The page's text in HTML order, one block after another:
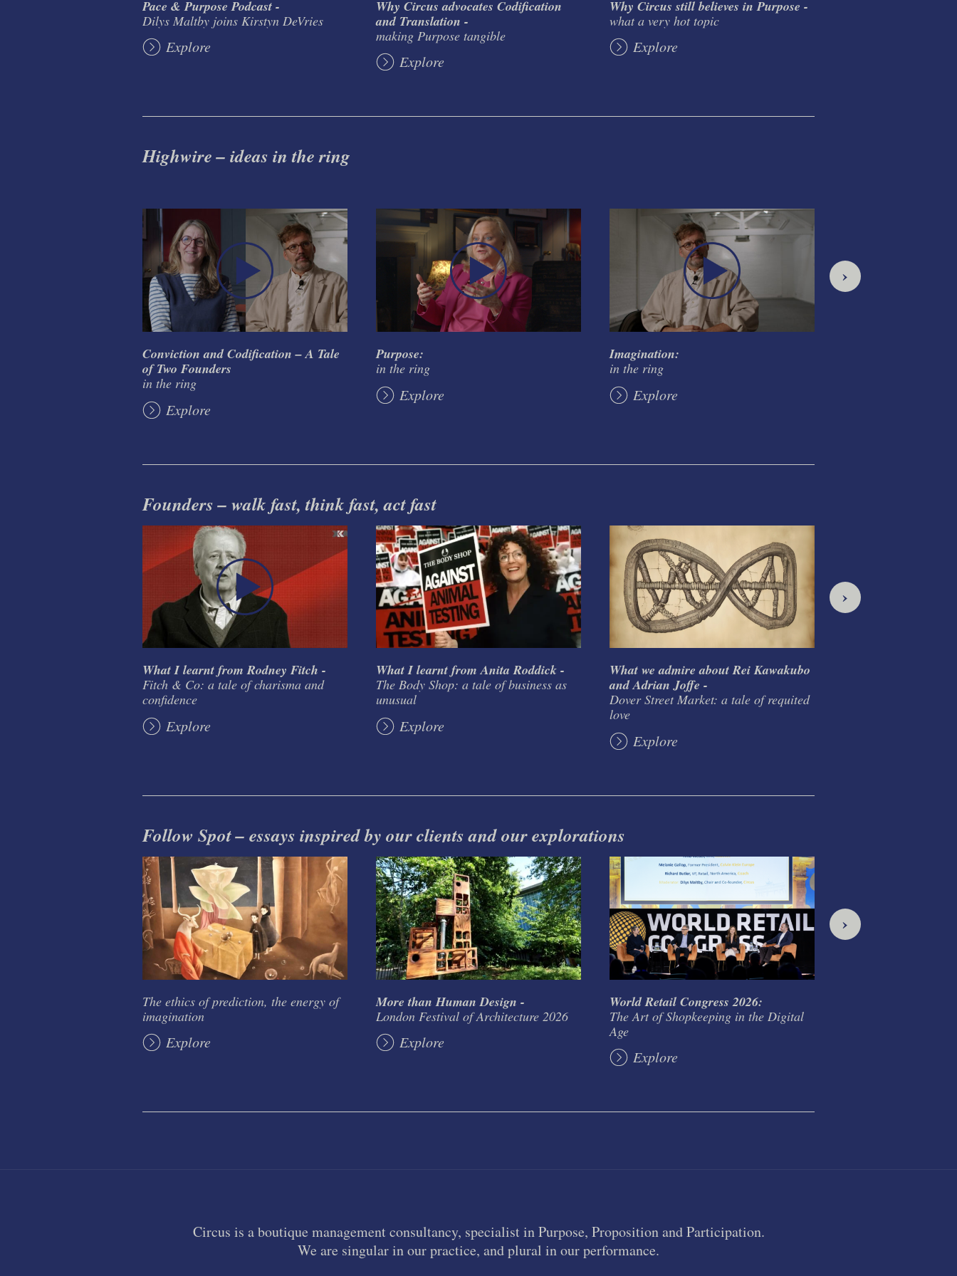
Pace & Purpose Podcast -
Dilys Maltby joins Kirstyn DeVries
Explore
Why Circus advocates Codification
and Translation -
making Purpose tangible
Explore
Why Circus still believes in Purpose -
what a very hot topic
Explore
Highwire – ideas in the ring
Conviction and Codification – A Tale
of Two Founders
in the ring
Explore
Purpose:
in the ring
Explore
Imagination:
in the ring
Explore
›
Founders – walk fast, think fast, act fast
What I learnt from Rodney Fitch -
Fitch & Co: a tale of charisma and
confidence
Explore
What I learnt from Anita Roddick -
The Body Shop: a tale of business as
unusual
Explore
What we admire about Rei Kawakubo
and Adrian Joffe -
Dover Street Market: a tale of requited
love
Explore
›
Follow Spot – essays inspired by our clients and our explorations
The ethics of prediction, the energy of
imagination
Explore
More than Human Design -
London Festival of Architecture 2026
Explore
World Retail Congress 2026:
The Art of Shopkeeping in the Digital
Age
Explore
›
Circus is a boutique management consultancy, specialist in Purpose, Proposition and Participation.
We are singular in our practice, and plural in our performance.